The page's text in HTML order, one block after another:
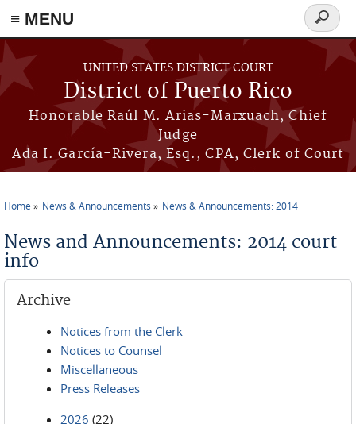
≡ MENU
Skip to main content
UNITED STATES DISTRICT COURT
District of Puerto Rico
Honorable Raúl M. Arias-Marxuach, Chief
Judge
Ada I. García-Rivera, Esq., CPA, Clerk of Court
Search
form
Home News & Announcements News & Announcements: 2014
News and Announcements: 2014 court-
info
Archive
Notices from the Clerk
Notices to Counsel
Miscellaneous
Press Releases
2026 (22)